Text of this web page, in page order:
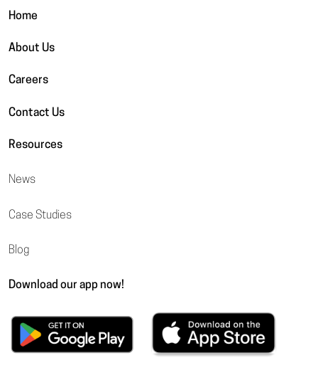
Home
About Us
Careers
Contact Us
Resources
News
Case Studies
Blog
Download our app now!